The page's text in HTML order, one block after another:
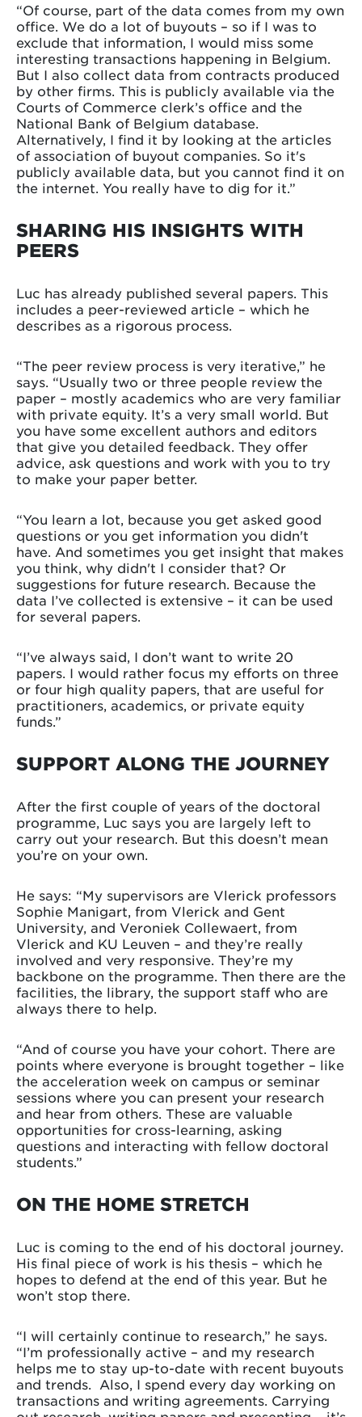
“Of course, part of the data comes from my own
office. We do a lot of buyouts – so if I was to
exclude that information, I would miss some
interesting transactions happening in Belgium.
But I also collect data from contracts produced
by other firms. This is publicly available via the
Courts of Commerce clerk’s office and the
National Bank of Belgium database.
Alternatively, I find it by looking at the articles
of association of buyout companies. So it's
publicly available data, but you cannot find it on
the internet. You really have to dig for it.”
SHARING HIS INSIGHTS WITH
PEERS
Luc has already published several papers. This
includes a peer-reviewed article – which he
describes as a rigorous process.
“The peer review process is very iterative,” he
says. “Usually two or three people review the
paper – mostly academics who are very familiar
with private equity. It’s a very small world. But
you have some excellent authors and editors
that give you detailed feedback. They offer
advice, ask questions and work with you to try
to make your paper better.
“You learn a lot, because you get asked good
questions or you get information you didn't
have. And sometimes you get insight that makes
you think, why didn't I consider that? Or
suggestions for future research. Because the
data I’ve collected is extensive – it can be used
for several papers.
“I’ve always said, I don’t want to write 20
papers. I would rather focus my efforts on three
or four high quality papers, that are useful for
practitioners, academics, or private equity
funds.”
SUPPORT ALONG THE JOURNEY
After the first couple of years of the doctoral
programme, Luc says you are largely left to
carry out your research. But this doesn’t mean
you’re on your own.
He says: “My supervisors are Vlerick professors
Sophie Manigart, from Vlerick and Gent
University, and Veroniek Collewaert, from
Vlerick and KU Leuven – and they’re really
involved and very responsive. They’re my
backbone on the programme. Then there are the
facilities, the library, the support staff who are
always there to help.
“And of course you have your cohort. There are
points where everyone is brought together – like
the acceleration week on campus or seminar
sessions where you can present your research
and hear from others. These are valuable
opportunities for cross-learning, asking
questions and interacting with fellow doctoral
students.”
ON THE HOME STRETCH
Luc is coming to the end of his doctoral journey.
His final piece of work is his thesis – which he
hopes to defend at the end of this year. But he
won’t stop there.
“I will certainly continue to research,” he says.
“I’m professionally active – and my research
helps me to stay up-to-date with recent buyouts
and trends. Also, I spend every day working on
transactions and writing agreements. Carrying